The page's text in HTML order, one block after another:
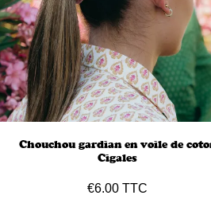
Chouchou gardian en voile de
Cigales
€6.00 TTC